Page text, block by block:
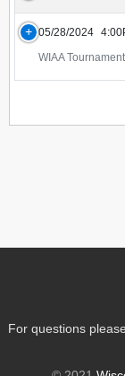
05/28/2024
WIAA Tournament
For questions